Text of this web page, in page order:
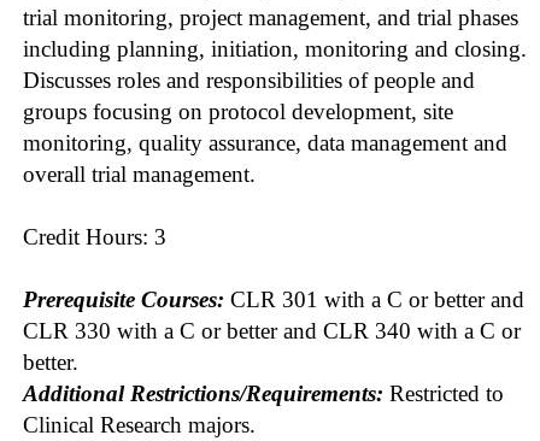
trial monitoring, project management, and trial phases
including planning, initiation, monitoring and closing.
Discusses roles and responsibilities of people and
groups focusing on protocol development, site
monitoring, quality assurance, data management and
overall trial management.
Credit Hours: 3
Prerequisite Courses: CLR 301 with a C or better and
CLR 330 with a C or better and CLR 340 with a C or
better.
Additional Restrictions/Requirements: Restricted to
Clinical Research majors.